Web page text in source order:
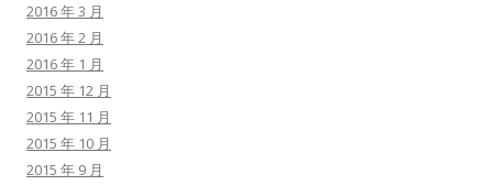
2016 年 3 月
2016 年 2 月
2016 年 1 月
2015 年 12 月
2015 年 11 月
2015 年 10 月
2015 年 9 月